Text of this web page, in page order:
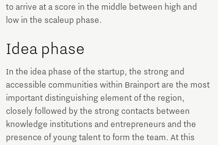
to arrive at a score in the middle between high and
low in the scaleup phase.
Idea phase
In the idea phase of the startup, the strong and
accessible communities within Brainport are the most
important distinguishing element of the region,
closely followed by the strong contacts between
knowledge institutions and entrepreneurs and the
presence of young talent to form the team. At this